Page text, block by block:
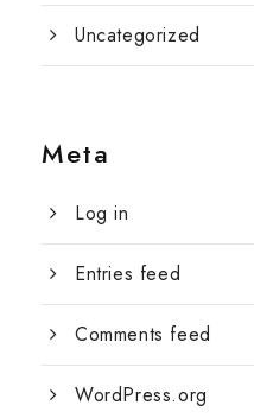
Uncategorized
Meta
Log in
Entries feed
Comments feed
WordPress.org